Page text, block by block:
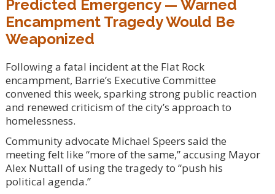
Predicted Emergency — Warned
Encampment Tragedy Would Be
Weaponized
Following a fatal incident at the Flat Rock
encampment, Barrie’s Executive Committee
convened this week, sparking strong public reaction
and renewed criticism of the city’s approach to
homelessness.
Community advocate Michael Speers said the
meeting felt like “more of the same,” accusing Mayor
Alex Nuttall of using the tragedy to “push his
political agenda.”